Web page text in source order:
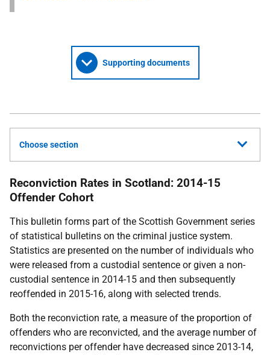
Supporting documents
Choose section
Reconviction Rates in Scotland: 2014-15
Offender Cohort
This bulletin forms part of the Scottish Government series
of statistical bulletins on the criminal justice system.
Statistics are presented on the number of individuals who
were released from a custodial sentence or given a non-
custodial sentence in 2014-15 and then subsequently
reoffended in 2015-16, along with selected trends.
Both the reconviction rate, a measure of the proportion of
offenders who are reconvicted, and the average number of
reconvictions per offender have decreased since 2013-14,